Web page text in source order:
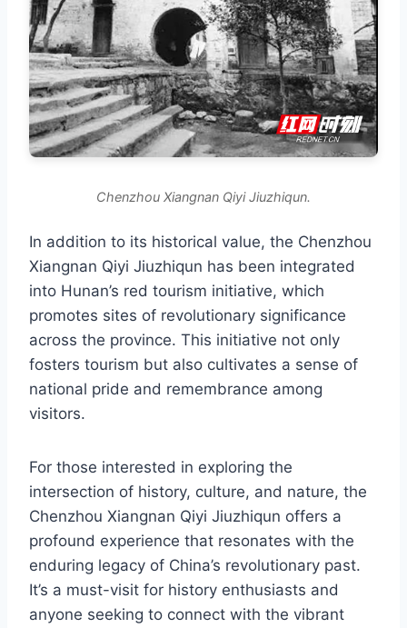
Chenzhou Xiangnan Qiyi Jiuzhiqun.
In addition to its historical value, the Chenzhou
Xiangnan Qiyi Jiuzhiqun has been integrated
into Hunan’s red tourism initiative, which
promotes sites of revolutionary significance
across the province. This initiative not only
fosters tourism but also cultivates a sense of
national pride and remembrance among
visitors.
For those interested in exploring the
intersection of history, culture, and nature, the
Chenzhou Xiangnan Qiyi Jiuzhiqun offers a
profound experience that resonates with the
enduring legacy of China’s revolutionary past.
It’s a must-visit for history enthusiasts and
anyone seeking to connect with the vibrant